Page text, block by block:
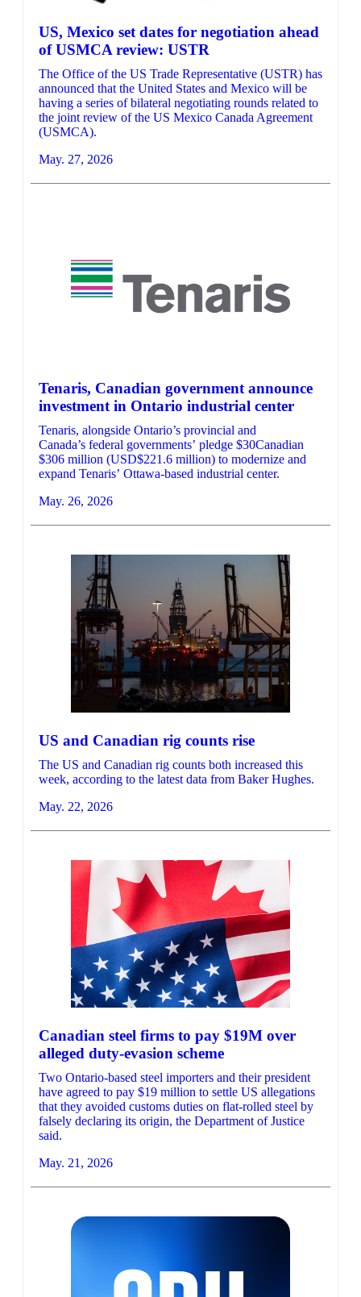
US, Mexico set dates for negotiation ahead
of USMCA review: USTR
The Office of the US Trade Representative (USTR) has
announced that the United States and Mexico will be
having a series of bilateral negotiating rounds related to
the joint review of the US Mexico Canada Agreement
(USMCA).
May. 27, 2026
Tenaris, Canadian government announce
investment in Ontario industrial center
Tenaris, alongside Ontario’s provincial and
Canada’s federal governments’ pledge $30Canadian
$306 million (USD$221.6 million) to modernize and
expand Tenaris’ Ottawa-based industrial center.
May. 26, 2026
US and Canadian rig counts rise
The US and Canadian rig counts both increased this
week, according to the latest data from Baker Hughes.
May. 22, 2026
Canadian steel firms to pay $19M over
alleged duty-evasion scheme
Two Ontario-based steel importers and their president
have agreed to pay $19 million to settle US allegations
that they avoided customs duties on flat-rolled steel by
falsely declaring its origin, the Department of Justice
said.
May. 21, 2026